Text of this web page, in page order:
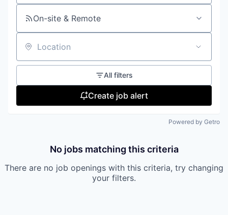
On-site & Remote
Location
All filters
Create job alert
Powered by Getro
No jobs matching this criteria
There are no job openings with this criteria, try changing
your filters.